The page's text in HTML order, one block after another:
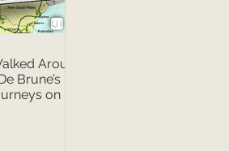
Around
Brune’s
on